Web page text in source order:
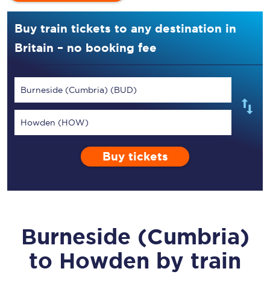
Buy train tickets to any destination in
Britain – no booking fee
Burneside (Cumbria) (BUD)
Howden (HOW)
Buy tickets
Burneside (Cumbria)
to Howden by train